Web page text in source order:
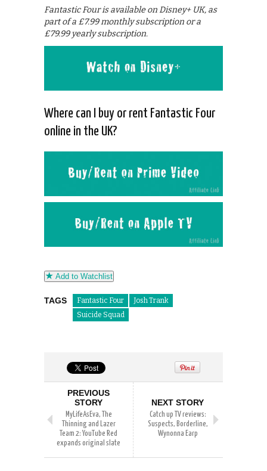
Fantastic Four is available on Disney+ UK, as
part of a £7.99 monthly subscription or a
£79.99 yearly subscription.
Where can I buy or rent Fantastic Four
online in the UK?
Add to Watchlist
TAGS Fantastic Four
Josh Trank
Suicide Squad
PREVIOUS
STORY
MyLifeAsEva, The
Thinning and Lazer
Team 2: YouTube Red
expands original slate
NEXT STORY
Catch up TV reviews:
Suspects, Borderline,
Wynonna Earp